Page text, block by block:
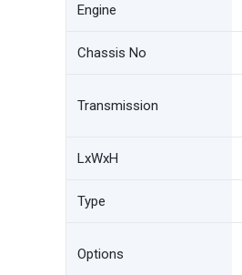
Engine
Chassis No
Transmission
LxWxH
Type
Options